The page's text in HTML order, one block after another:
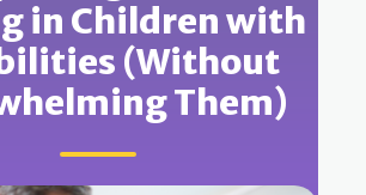
in Children with
(Without
Them)